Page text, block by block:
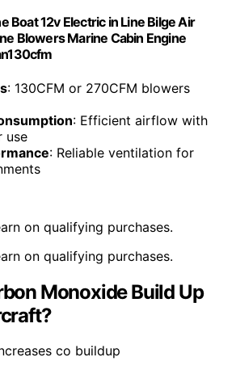
Boat 12v Electric in Line Bilge Air
Blowers Marine Cabin Engine
: 130CFM or 270CFM blowers
: Efficient airflow with
use
: Reliable ventilation for
on qualifying purchases.
on qualifying purchases.
Monoxide Build Up